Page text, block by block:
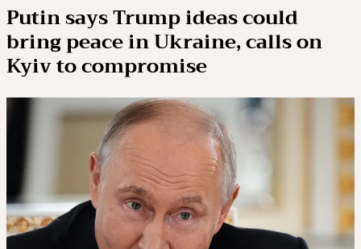
Putin says Trump ideas could
bring peace in Ukraine, calls on
Kyiv to compromise